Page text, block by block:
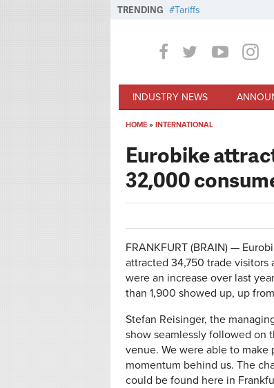
TRENDING Tariffs
INDUSTRY NEWS
HOME » INTERNATIONAL
Eurobike
32,000
FRANKFURT (BRAIN) —
attracted 34,750 trade visitors
were an increase over last
than 1,900 showed up, up
Stefan Reisinger, the
show seamlessly followed on
venue. We were able to
momentum behind us. The
could be found here in